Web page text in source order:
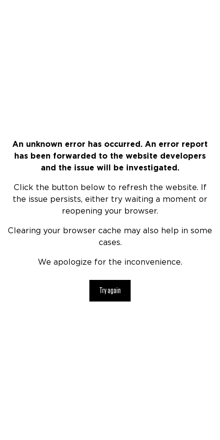
An unknown error has occurred. An error report
has been forwarded to the website developers
and the issue will be investigated.
Click the button below to refresh the website. If
the issue persists, either try waiting a moment or
reopening your browser.
Clearing your browser cache may also help in some
cases.
We apologize for the inconvenience.
Try again